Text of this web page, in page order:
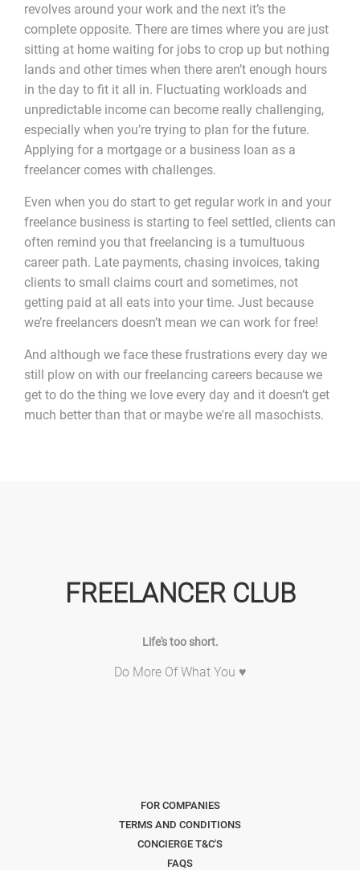
revolves around your work and the next it’s the
complete opposite. There are times where you are just
sitting at home waiting for jobs to crop up but nothing
lands and other times when there aren’t enough hours
in the day to fit it all in. Fluctuating workloads and
unpredictable income can become really challenging,
especially when you’re trying to plan for the future.
Applying for a mortgage or a business loan as a
freelancer comes with challenges.
Even when you do start to get regular work in and your
freelance business is starting to feel settled, clients can
often remind you that freelancing is a tumultuous
career path. Late payments, chasing invoices, taking
clients to small claims court and sometimes, not
getting paid at all eats into your time. Just because
we’re freelancers doesn’t mean we can work for free!
And although we face these frustrations every day we
still plow on with our freelancing careers because we
get to do the thing we love every day and it doesn’t get
much better than that or maybe we're all masochists.
FREELANCER CLUB
Life's too short.
Do More Of What You ♥
FOR COMPANIES
TERMS AND CONDITIONS
CONCIERGE T&C'S
FAQS